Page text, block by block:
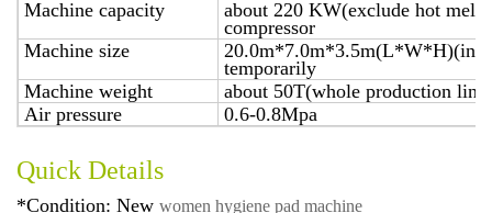
Machine capacity
about 220 KW(exclude hot melt
compressor
Machine size
temporarily
Machine weight
about 50T(whole production line)
Air pressure
0.6-0.8Mpa
Quick Details
*Condition: New women hygiene pad machine